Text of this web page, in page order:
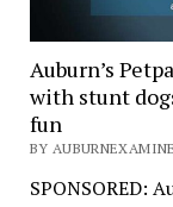
Auburn’s
with stunt
fun
BY
SPONSORED: